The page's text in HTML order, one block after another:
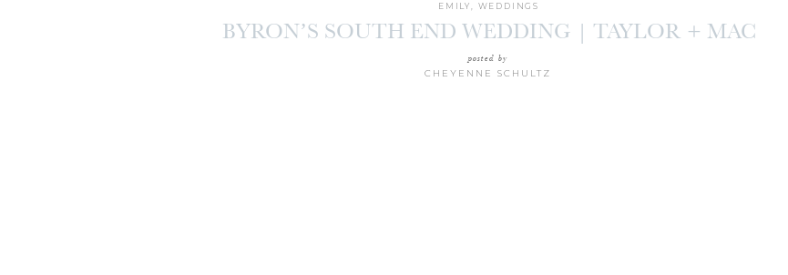
BYRON’S SOUTH END WEDDING | TAYLOR + MAC
EMILY WEDDINGS
CHEYENNE SCHULTZ
posted by